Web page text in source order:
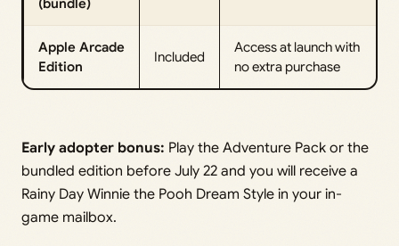
(bundle)
Apple Arcade
Edition
Included
Access at launch with
no extra purchase
Early adopter bonus: Play the Adventure Pack or the
bundled edition before July 22 and you will receive a
Rainy Day Winnie the Pooh Dream Style in your in-
game mailbox.